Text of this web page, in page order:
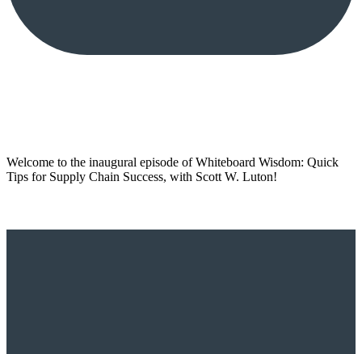
Welcome to the inaugural episode of Whiteboard Wisdom: Quick
Tips for Supply Chain Success, with Scott W. Luton!